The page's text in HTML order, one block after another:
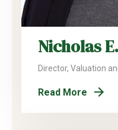
Nicholas
Director, Valuation
Read More